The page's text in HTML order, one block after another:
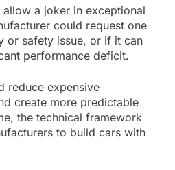
a joker in exceptional
could request one
or safety issue, or if it can
performance deficit.
reduce expensive
create more predictable
the technical framework
to build cars with